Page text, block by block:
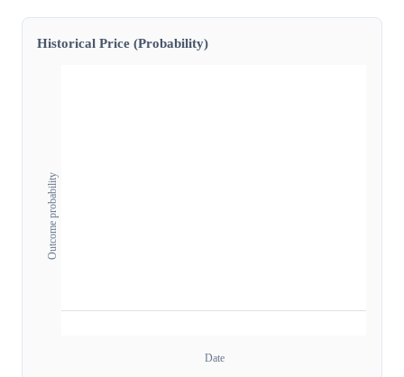
Historical Price (Probability)
Outcome probability
Date